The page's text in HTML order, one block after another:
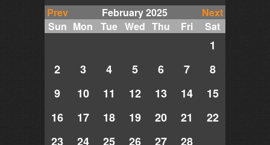
Prev February 2025
Next
Sun Mon Tue Wed Thu Fri Sat
1
2
3 4 5 6 7
8
9
10 11 12 13 14
15
16
17 18 19 20 21
22
23
24 25 26 27 28